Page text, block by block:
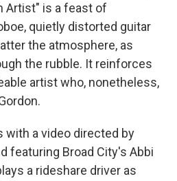
Artist" is a feast of
quietly distorted guitar
the atmosphere, as
the rubble. It reinforces
artist who, nonetheless,
with a video directed by
featuring Broad City's Abbi
a rideshare driver as